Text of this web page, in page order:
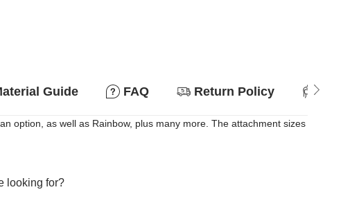
Guide FAQ Return Policy
option, as well as Rainbow, plus many more. The attachment sizes
looking for?